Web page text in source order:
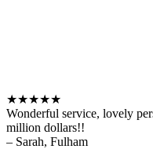
★★★★★
Wonderful service, lovely
million dollars!!
– Sarah, Fulham